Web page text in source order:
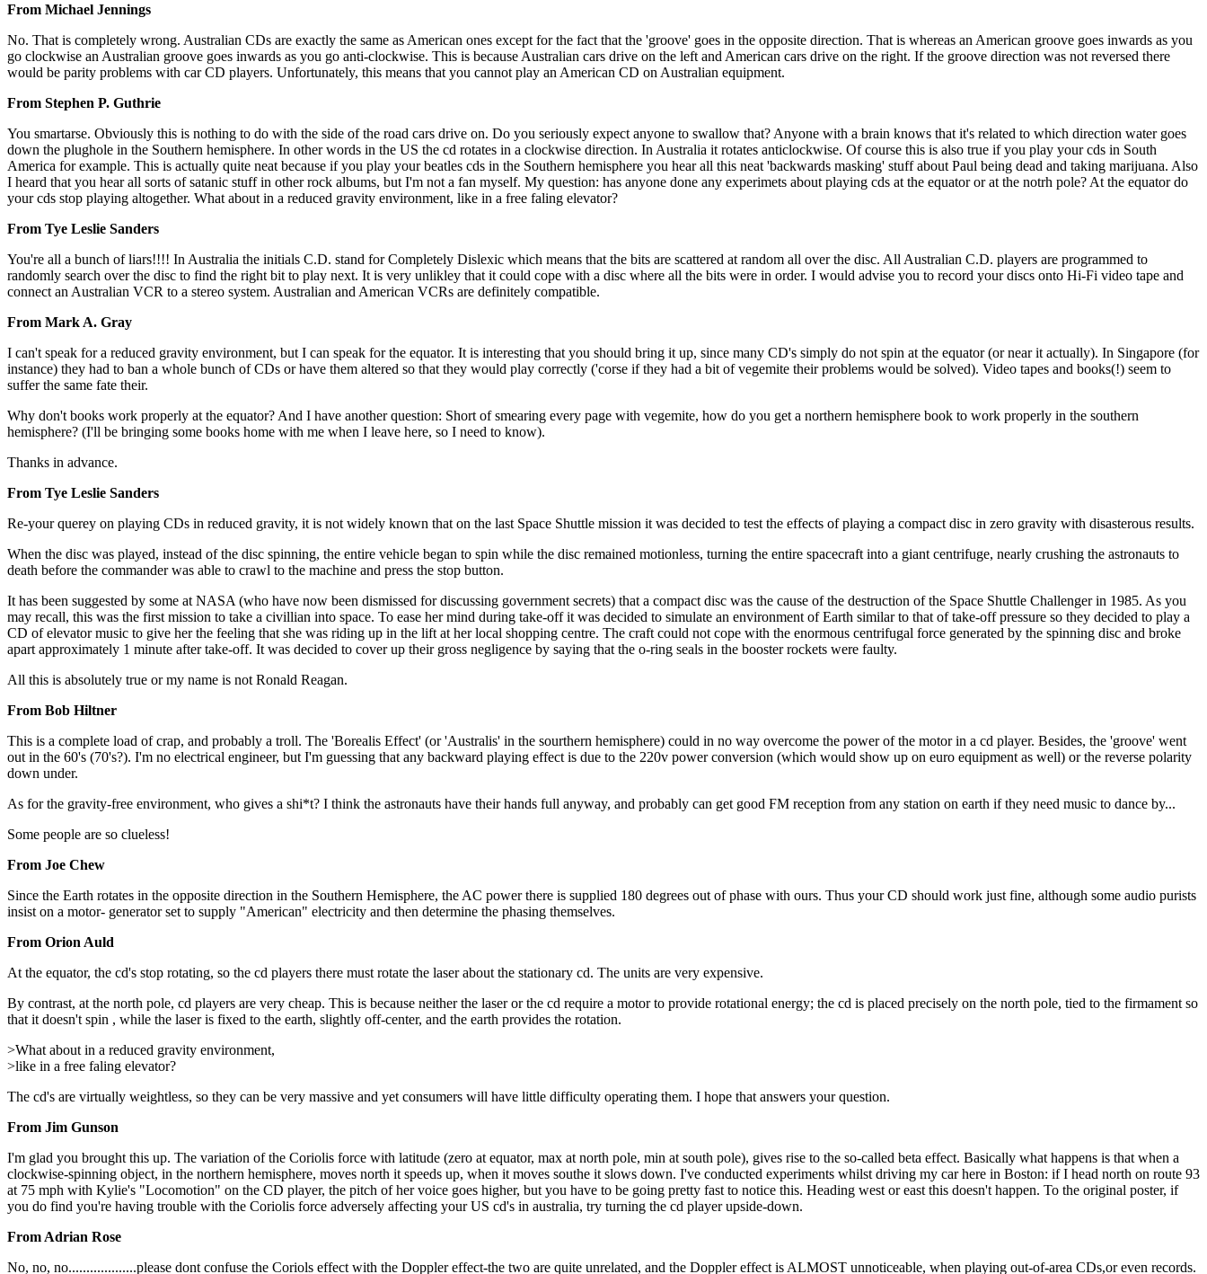
From Michael Jennings
No. That is completely wrong. Australian CDs are exactly the same as American ones except for the fact that the 'groove' goes in the opposite direction. That is whereas an American groove goes inwards as you
go clockwise an Australian groove goes inwards as you go anti-clockwise. This is because Australian cars drive on the left and American cars drive on the right. If the groove direction was not reversed there
would be parity problems with car CD players. Unfortunately, this means that you cannot play an American CD on Australian equipment.
From Stephen P. Guthrie
You smartarse. Obviously this is nothing to do with the side of the road cars drive on. Do you seriously expect anyone to swallow that? Anyone with a brain knows that it's related to which direction water goes
down the plughole in the Southern hemisphere. In other words in the US the cd rotates in a clockwise direction. In Australia it rotates anticlockwise. Of course this is also true if you play your cds in South
America for example. This is actually quite neat because if you play your beatles cds in the Southern hemisphere you hear all this neat 'backwards masking' stuff about Paul being dead and taking marijuana. Also
I heard that you hear all sorts of satanic stuff in other rock albums, but I'm not a fan myself. My question: has anyone done any experimets about playing cds at the equator or at the notrh pole? At the equator do
your cds stop playing altogether. What about in a reduced gravity environment, like in a free faling elevator?
From Tye Leslie Sanders
You're all a bunch of liars!!!! In Australia the initials C.D. stand for Completely Dislexic which means that the bits are scattered at random all over the disc. All Australian C.D. players are programmed to
randomly search over the disc to find the right bit to play next. It is very unlikley that it could cope with a disc where all the bits were in order. I would advise you to record your discs onto Hi-Fi video tape and
connect an Australian VCR to a stereo system. Australian and American VCRs are definitely compatible.
From Mark A. Gray
I can't speak for a reduced gravity environment, but I can speak for the equator. It is interesting that you should bring it up, since many CD's simply do not spin at the equator (or near it actually). In Singapore (for
instance) they had to ban a whole bunch of CDs or have them altered so that they would play correctly ('corse if they had a bit of vegemite their problems would be solved). Video tapes and books(!) seem to
suffer the same fate their.
Why don't books work properly at the equator? And I have another question: Short of smearing every page with vegemite, how do you get a northern hemisphere book to work properly in the southern
hemisphere? (I'll be bringing some books home with me when I leave here, so I need to know).
Thanks in advance.
From Tye Leslie Sanders
Re-your querey on playing CDs in reduced gravity, it is not widely known that on the last Space Shuttle mission it was decided to test the effects of playing a compact disc in zero gravity with disasterous results.
When the disc was played, instead of the disc spinning, the entire vehicle began to spin while the disc remained motionless, turning the entire spacecraft into a giant centrifuge, nearly crushing the astronauts to
death before the commander was able to crawl to the machine and press the stop button.
It has been suggested by some at NASA (who have now been dismissed for discussing government secrets) that a compact disc was the cause of the destruction of the Space Shuttle Challenger in 1985. As you
may recall, this was the first mission to take a civillian into space. To ease her mind during take-off it was decided to simulate an environment of Earth similar to that of take-off pressure so they decided to play a
CD of elevator music to give her the feeling that she was riding up in the lift at her local shopping centre. The craft could not cope with the enormous centrifugal force generated by the spinning disc and broke
apart approximately 1 minute after take-off. It was decided to cover up their gross negligence by saying that the o-ring seals in the booster rockets were faulty.
All this is absolutely true or my name is not Ronald Reagan.
From Bob Hiltner
This is a complete load of crap, and probably a troll. The 'Borealis Effect' (or 'Australis' in the sourthern hemisphere) could in no way overcome the power of the motor in a cd player. Besides, the 'groove' went
out in the 60's (70's?). I'm no electrical engineer, but I'm guessing that any backward playing effect is due to the 220v power conversion (which would show up on euro equipment as well) or the reverse polarity
down under.
As for the gravity-free environment, who gives a shi*t? I think the astronauts have their hands full anyway, and probably can get good FM reception from any station on earth if they need music to dance by...
Some people are so clueless!
From Joe Chew
Since the Earth rotates in the opposite direction in the Southern Hemisphere, the AC power there is supplied 180 degrees out of phase with ours. Thus your CD should work just fine, although some audio purists
insist on a motor- generator set to supply "American" electricity and then determine the phasing themselves.
From Orion Auld
At the equator, the cd's stop rotating, so the cd players there must rotate the laser about the stationary cd. The units are very expensive.
By contrast, at the north pole, cd players are very cheap. This is because neither the laser or the cd require a motor to provide rotational energy; the cd is placed precisely on the north pole, tied to the firmament so
that it doesn't spin , while the laser is fixed to the earth, slightly off-center, and the earth provides the rotation.
>What about in a reduced gravity environment,
>like in a free faling elevator?
The cd's are virtually weightless, so they can be very massive and yet consumers will have little difficulty operating them. I hope that answers your question.
From Jim Gunson
I'm glad you brought this up. The variation of the Coriolis force with latitude (zero at equator, max at north pole, min at south pole), gives rise to the so-called beta effect. Basically what happens is that when a
clockwise-spinning object, in the northern hemisphere, moves north it speeds up, when it moves southe it slows down. I've conducted experiments whilst driving my car here in Boston: if I head north on route 93
at 75 mph with Kylie's "Locomotion" on the CD player, the pitch of her voice goes higher, but you have to be going pretty fast to notice this. Heading west or east this doesn't happen. To the original poster, if
you do find you're having trouble with the Coriolis force adversely affecting your US cd's in australia, try turning the cd player upside-down.
From Adrian Rose
No, no, no...................please dont confuse the Coriols effect with the Doppler effect-the two are quite unrelated, and the Doppler effect is ALMOST unnoticeable, when playing out-of-area CDs,or even records.